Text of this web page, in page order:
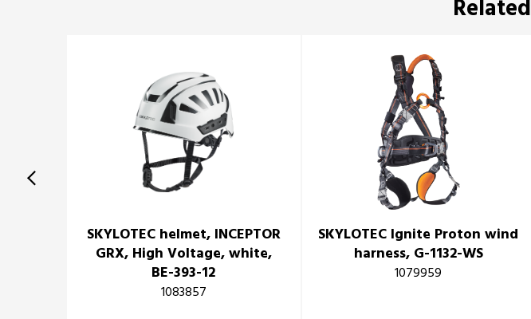
Related
SKYLOTEC helmet, INCEPTOR
GRX, High Voltage, white,
BE-393-12
1083857
SKYLOTEC Ignite Proton wind
harness, G-1132-WS
1079959